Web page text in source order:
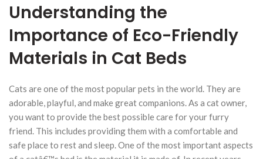
Understanding the
Importance of Eco-Friendly
Materials in Cat Beds
Cats are one of the most popular pets in the world. They are
adorable, playful, and make great companions. As a cat owner,
you want to provide the best possible care for your furry
friend. This includes providing them with a comfortable and
safe place to rest and sleep. One of the most important aspects